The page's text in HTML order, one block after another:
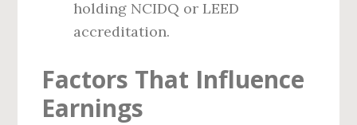
holding NCIDQ or LEED
accreditation.
Factors That Influence
Earnings